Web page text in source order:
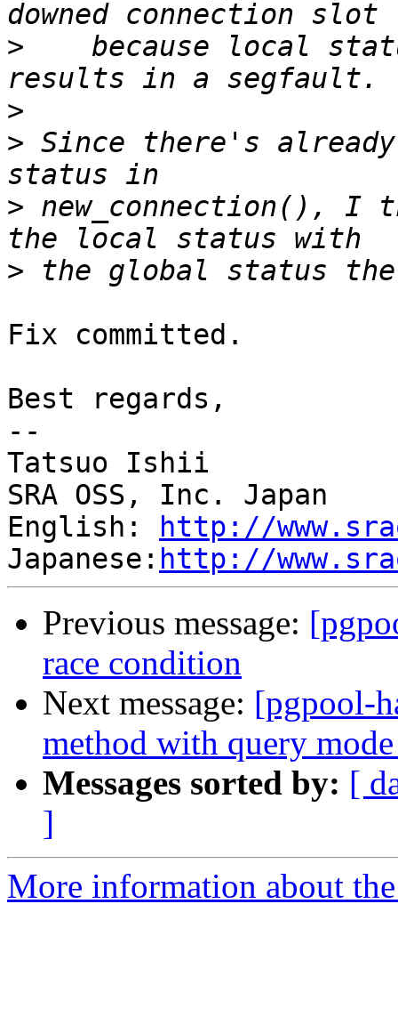
>
because local
>
> Since there's
> new_connection(), I
>
Fix committed.
Best regards,
--
Tatsuo Ishii
SRA OSS, Inc. Japan
English:
http://
Japanese: http://
Previous message:
race condition
Next message: [pgpool-
method with query
Messages sorted by: [
]
More information about